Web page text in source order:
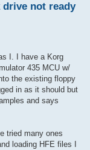
drive not ready
I. I have a Korg
435 MCU w/
the existing floppy
in as it should but
and says
tried many ones
loading HFE files I